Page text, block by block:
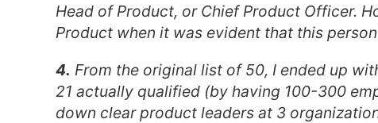
Head of Product, or Chief Product Officer.
Product when it was evident that this
4. From the original list of 50, I ended up
21 actually qualified (by having 100-300
down clear product leaders at 3